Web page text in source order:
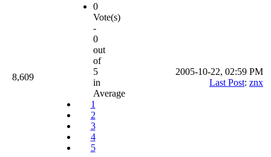
8,609
0
Vote(s)
-
0
out
of
5
in
Average
1
2
3
4
5
2005-10-22, 02:59 PM
Last Post: znx